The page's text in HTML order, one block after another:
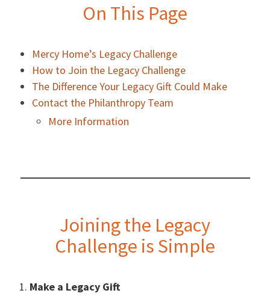
On This Page
Mercy Home’s Legacy Challenge
How to Join the Legacy Challenge
The Difference Your Legacy Gift Could Make
Contact the Philanthropy Team
More Information
Joining the Legacy
Challenge is Simple
Make a Legacy Gift